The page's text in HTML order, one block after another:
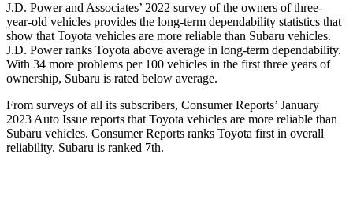
J.D. Power and Associates’ 2022 survey of the owners of three-
year-old vehicles provides the long-term dependability statistics that
show that Toyota vehicles are more reliable than Subaru vehicles.
J.D. Power ranks Toyota above average in long-term dependability.
With 34 more problems per 100 vehicles in the first three years of
ownership, Subaru is rated below average.
From surveys of all its subscribers, Consumer Reports’ January
2023 Auto Issue reports that Toyota vehicles are more reliable than
Subaru vehicles. Consumer Reports ranks Toyota first in overall
reliability. Subaru is ranked 7th.